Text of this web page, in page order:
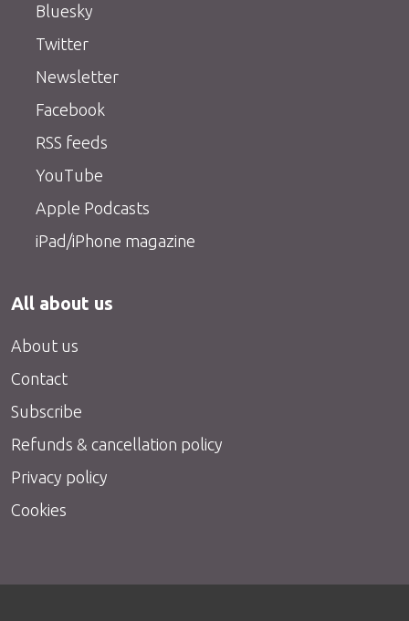
Bluesky
Twitter
Newsletter
Facebook
RSS feeds
YouTube
Apple Podcasts
iPad/iPhone magazine
All about us
About us
Contact
Subscribe
Refunds & cancellation policy
Privacy policy
Cookies